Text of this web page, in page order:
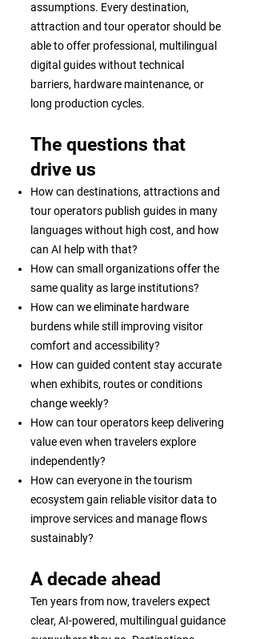
assumptions. Every destination,
attraction and tour operator should be
able to offer professional, multilingual
digital guides without technical
barriers, hardware maintenance, or
long production cycles.
The questions that
drive us
How can destinations, attractions and
tour operators publish guides in many
languages without high cost, and how
can AI help with that?
How can small organizations offer the
same quality as large institutions?
How can we eliminate hardware
burdens while still improving visitor
comfort and accessibility?
How can guided content stay accurate
when exhibits, routes or conditions
change weekly?
How can tour operators keep delivering
value even when travelers explore
independently?
How can everyone in the tourism
ecosystem gain reliable visitor data to
improve services and manage flows
sustainably?
A decade ahead
Ten years from now, travelers expect
clear, AI-powered, multilingual guidance